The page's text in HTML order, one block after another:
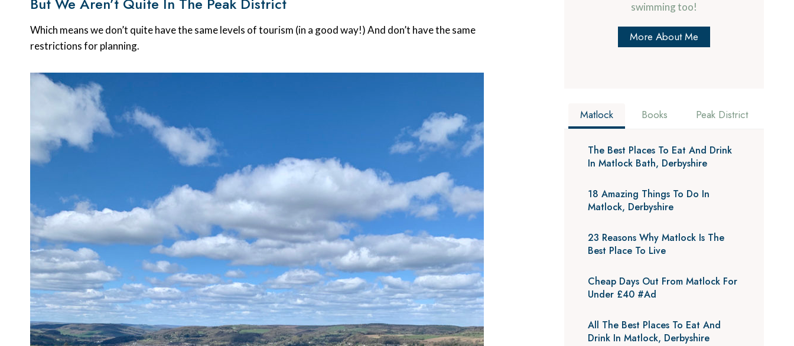
Which means we don’t quite have the same levels of tourism (in a good way!) And don’t have the same
restrictions for planning.
swimming too!
More About Me
Matlock Books Peak District
The Best Places To Eat And Drink
In Matlock Bath, Derbyshire
18 Amazing Things To Do In
Matlock, Derbyshire
23 Reasons Why Matlock Is The
Best Place To Live
Cheap Days Out From Matlock For
Under £40 #Ad
All The Best Places To Eat And
Drink In Matlock, Derbyshire